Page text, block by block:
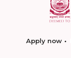
Apply now